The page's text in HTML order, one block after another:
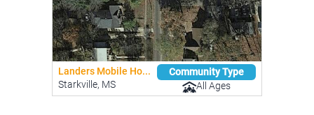
Landers Mobile Ho...
Starkville, MS
Community Type
All Ages